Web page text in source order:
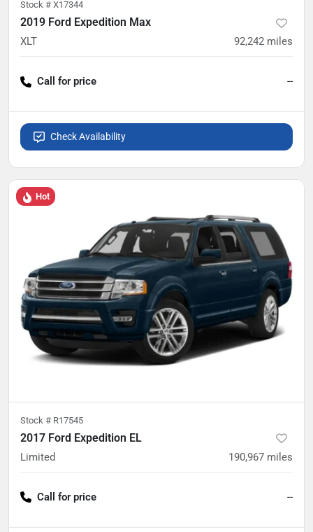
Stock # X17344
2019 Ford Expedition Max
XLT 92,242 miles
Call for price --
Check Availability
Hot
Stock # R17545
2017 Ford Expedition EL
Limited 190,967 miles
Call for price --